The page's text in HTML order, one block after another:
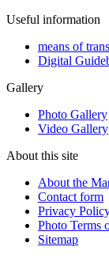
Useful information
means of
Digital
Gallery
Photo Gallery
Video Gallery
About this site
About the
Contact form
Privacy
Photo Terms
Sitemap